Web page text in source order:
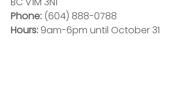
Phone: (604) 888-0788
Hours: 9am-6pm until October 31